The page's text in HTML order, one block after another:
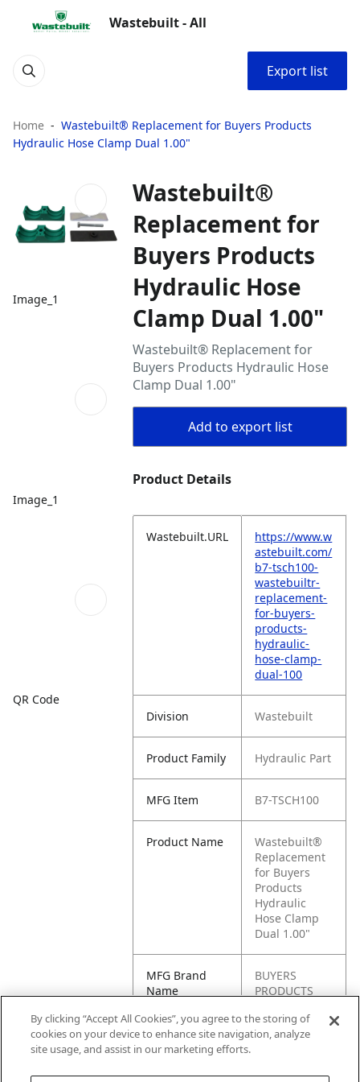
Wastebuilt - All
Export list
Home
Wastebuilt® Replacement for Buyers Products
Hydraulic Hose Clamp Dual 1.00"
Image_1
Image_1
QR Code
Wastebuilt®
Replacement for
Buyers Products
Hydraulic Hose
Clamp Dual 1.00"
Wastebuilt® Replacement for
Buyers Products Hydraulic Hose
Clamp Dual 1.00"
Add to export list
Product Details
Wastebuilt.URL
https://www.w
astebuilt.com/
b7-tsch100-
wastebuiltr-
replacement-
for-buyers-
products-
hydraulic-
hose-clamp-
dual-100
Division Wastebuilt
Product Family Hydraulic Part
MFG Item B7-TSCH100
Product Name
Wastebuilt®
Replacement
for Buyers
Products
Hydraulic
Hose Clamp
Dual 1.00"
MFG Brand
Name
BUYERS
PRODUCTS
Cross
Reference
TSCH100
By clicking “Accept All Cookies”, you agree to the storing of
cookies on your device to enhance site navigation, analyze
site usage, and assist in our marketing efforts.